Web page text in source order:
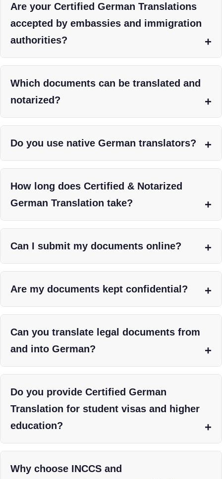
Are your Certified German Translations
accepted by embassies and immigration
authorities?
Which documents can be translated and
notarized?
Do you use native German translators?
How long does Certified & Notarized
German Translation take?
Can I submit my documents online?
Are my documents kept confidential?
Can you translate legal documents from
and into German?
Do you provide Certified German
Translation for student visas and higher
education?
Why choose INCCS and